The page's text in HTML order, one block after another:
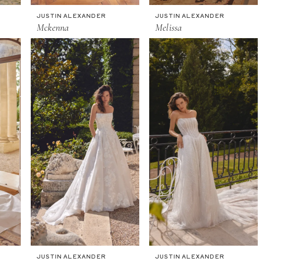
JUSTIN ALEXANDER
Mckenna
JUSTIN ALEXANDER
Melissa
JUSTIN ALEXANDER JUSTIN ALEXANDER